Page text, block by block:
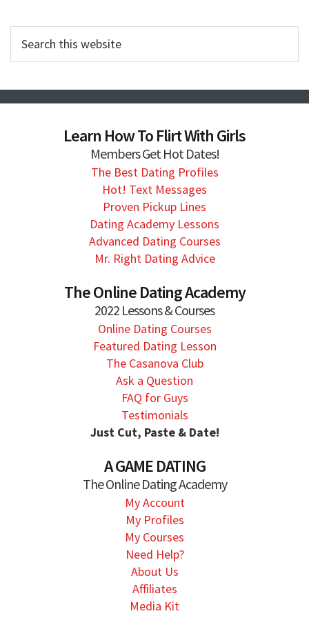
this
website
Learn How To Flirt With Girls
Members Get Hot Dates!
The Best Dating Profiles
Hot! Text Messages
Proven Pickup Lines
Dating Academy Lessons
Advanced Dating Courses
Mr. Right Dating Advice
The Online Dating Academy
2022 Lessons & Courses
Online Dating Courses
Featured Dating Lesson
The Casanova Club
Ask a Question
FAQ for Guys
Testimonials
Just Cut, Paste & Date!
A GAME DATING
The Online Dating Academy
My Account
My Profiles
My Courses
Need Help?
About Us
Affiliates
Media Kit